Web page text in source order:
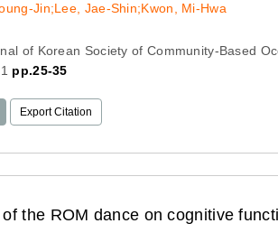
Jin;Lee, Jae-Shin;Kwon, Mi-Hwa
of Korean Society of Community-Based
pp.25-35
Export Citation
the ROM dance on cognitive